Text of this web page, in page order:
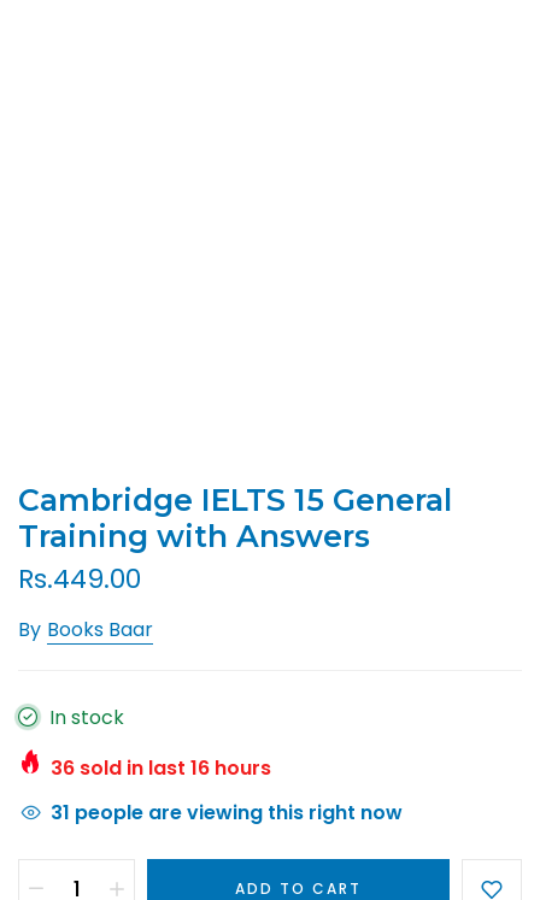
Cambridge IELTS 15 General
Training with Answers
Rs.449.00
By Books Baar
In stock
36 sold in last 16 hours
31 people are viewing this right now
ADD TO CART